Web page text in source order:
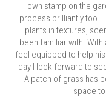
own stamp on the
process brilliantly too.
plants in textures,
been familiar with.
feel equipped to help
day I look forward to
A patch of grass has
space